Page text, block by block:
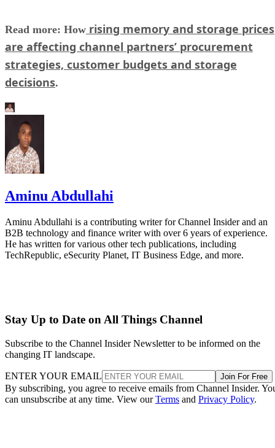
Read more: How rising memory and storage prices
are affecting channel partners’ procurement
strategies, customer budgets and storage
decisions.
Aminu Abdullahi
Aminu Abdullahi is a contributing writer for Channel Insider and an
B2B technology and finance writer with over 6 years of experience.
He has written for various other tech publications, including
TechRepublic, eSecurity Planet, IT Business Edge, and more.
Stay Up to Date on All Things Channel
Subscribe to the Channel Insider Newsletter to be informed on the
changing IT landscape.
ENTER YOUR EMAIL Join For Free
By subscribing, you agree to receive emails from Channel Insider.
can unsubscribe at any time. View ourTerms and Privacy Policy.